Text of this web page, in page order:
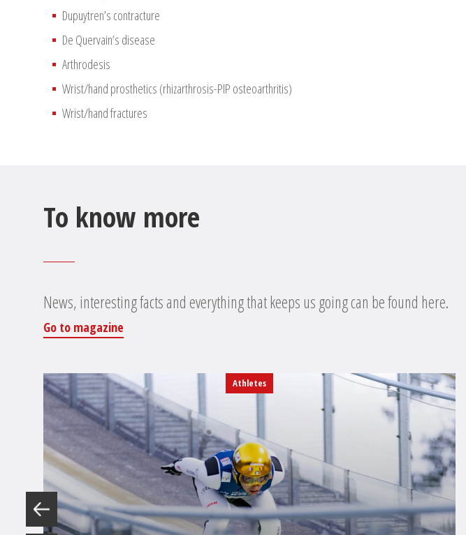
Dupuytren’s contracture
De Quervain’s disease
Arthrodesis
Wrist/hand prosthetics (rhizarthrosis-PIP osteoarthritis)
Wrist/hand fractures
To know more
News, interesting facts and everything that keeps us going can be found here.
Go to magazine
Athletes